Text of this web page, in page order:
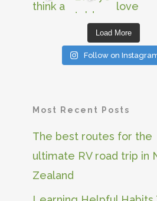
Load More
Follow on
Most Recent Posts
The best routes for the
ultimate RV road trip in
Zealand